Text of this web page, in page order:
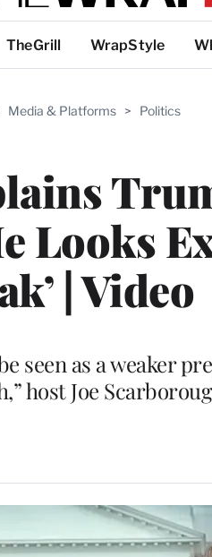
TheGrill WrapStyle
Media & Platforms > Politics
Looks
| Video
seen as a weaker
host Joe